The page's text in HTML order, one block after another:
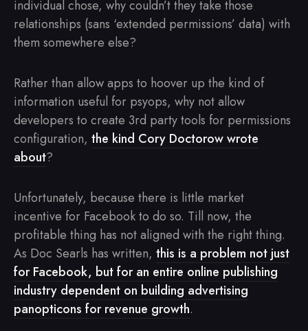
individual chose, why couldn’t they take those
relationships (sans ‘extended permissions’ data) with
them somewhere else?
Rather than allow apps to hoover up the kind of
information useful for psyops, why not allow
developers to create 3rd party tools for permissions
configuration, the kind Cory Doctorow wrote
about?
Unfortunately, because there is little market
incentive for Facebook to do so. Till now, the
profitable thing has not aligned with the right thing.
As Doc Searls has written, this is a problem not just
for Facebook, but for an entire online publishing
industry dependent on building advertising
panopticons for revenue growth.